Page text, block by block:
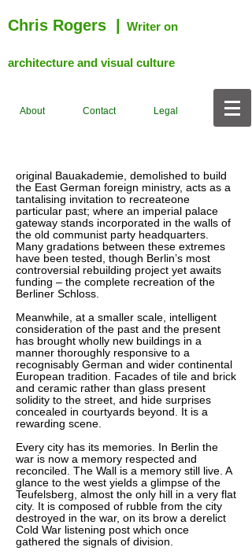
Chris Rogers Writer on
architecture and visual culture
About Contact Legal
original Bauakademie, demolished to build
the East German foreign ministry, acts as a
tantalising invitation to recreateone
particular past; where an imperial palace
gateway stands incorporated in the walls of
the old communist party headquarters.
Many gradations between these extremes
have been tested, though Berlin’s most
controversial rebuilding project yet awaits
funding – the complete recreation of the
Berliner Schloss.
Meanwhile, at a smaller scale, intelligent
consideration of the past and the present
has brought wholly new buildings in a
manner thoroughly responsive to a
recognisably German and wider continental
European tradition. Facades of tile and brick
and ceramic rather than glass present
solidity to the street, and hide surprises
concealed in courtyards beyond. It is a
rewarding scene.
Every city has its memories. In Berlin the
war is now a memory respected and
reconciled. The Wall is a memory still live. A
glance to the west yields a glimpse of the
Teufelsberg, almost the only hill in a very flat
city. It is composed of rubble from the city
destroyed in the war, on its brow a derelict
Cold War listening post which once
gathered the signals of division.